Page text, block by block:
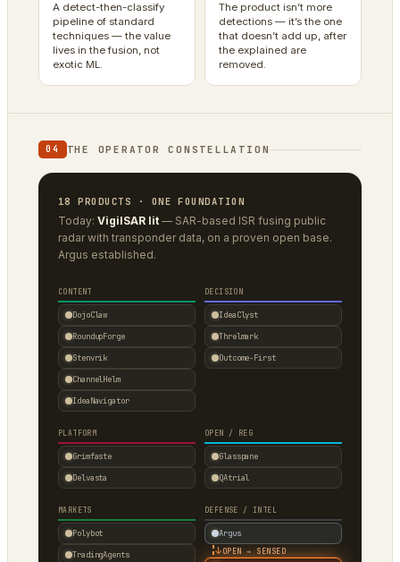
A detect-then-classify
pipeline of standard
techniques — the value
lives in the fusion, not
exotic ML.
The product isn’t more
detections — it’s the one
that doesn’t add up, after
the explained are
removed.
04 THE OPERATOR CONSTELLATION
18 PRODUCTS · ONE FOUNDATION
Today: VigilSAR lit — SAR-based ISR fusing public
radar with transponder data, on a proven open base.
Argus established.
CONTENT
DojoClaw
RoundupForge
Stenvrik
ChannelHelm
IdeaNavigator
DECISION
IdeaClyst
Threlmark
Outcome-First
PLATFORM
Grimfaste
Delvasta
OPEN / REG
Glasspane
QAtrial
MARKETS
Polybot
TradingAgents
DEFENSE / INTEL
Argus
↓OPEN → SENSED